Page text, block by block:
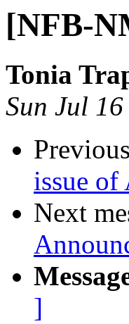
[NFB-
Tonia
Sun Jul
issue of
Next
]